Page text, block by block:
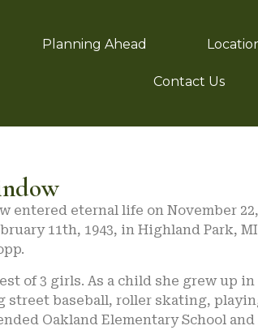
Planning Ahead
Contact Us
entered eternal life on November
11th, 1943, in Highland Park,
of 3 girls. As a child she grew up
street baseball, roller skating,
Oakland Elementary School and